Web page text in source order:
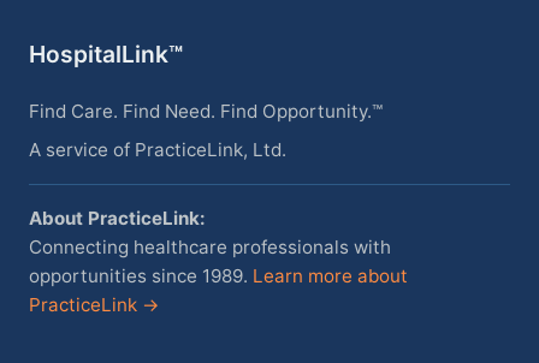
HospitalLink™
Find Care. Find Need. Find Opportunity.™
A service of PracticeLink, Ltd.
About PracticeLink:
Connecting healthcare professionals with
opportunities since 1989. Learn more about
PracticeLink →